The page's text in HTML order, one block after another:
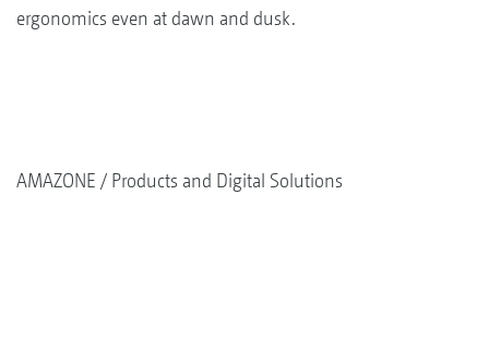
ergonomics even at dawn and dusk.
AMAZONE Products and Digital Solutions